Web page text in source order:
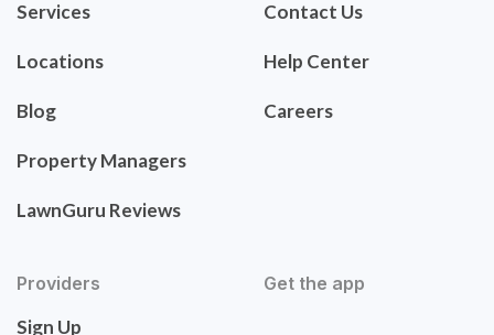
Services
Locations
Blog
Property Managers
LawnGuru Reviews
Contact Us
Help Center
Careers
Providers
Sign Up
Get the app